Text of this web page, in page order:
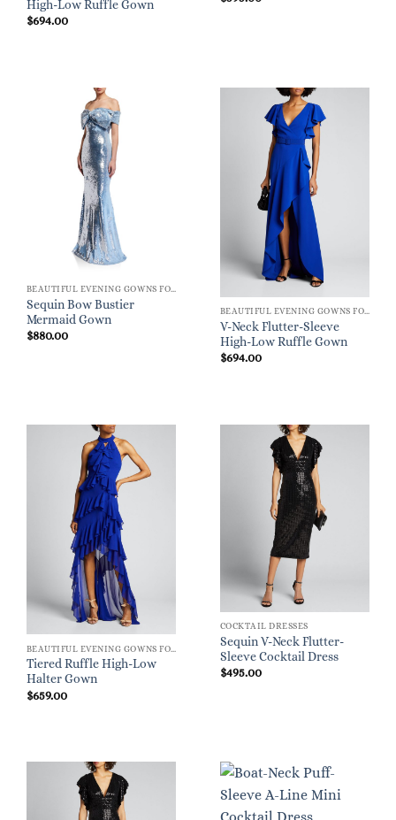
High-Low Ruffle Gown
$694.00
Sequin Bow Bustier
Mermaid Gown
$880.00
V-Neck Flutter-Sleeve
High-Low Ruffle Gown
$694.00
Tiered Ruffle High-Low
Halter Gown
$659.00
COCKTAIL DRESSES
Sequin V-Neck Flutter-
Sleeve Cocktail Dress
$495.00